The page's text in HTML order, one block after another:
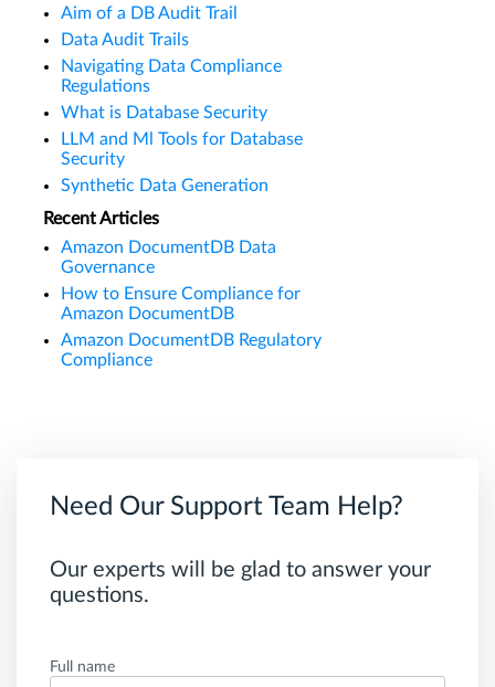
Aim of a DB Audit Trail
Data Audit Trails
Navigating Data Compliance
Regulations
What is Database Security
LLM and Ml Tools for Database
Security
Synthetic Data Generation
Recent Articles
Amazon DocumentDB Data
Governance
How to Ensure Compliance for
Amazon DocumentDB
Amazon DocumentDB Regulatory
Compliance
Need Our Support Team Help?
Our experts will be glad to answer your
questions.
Full name